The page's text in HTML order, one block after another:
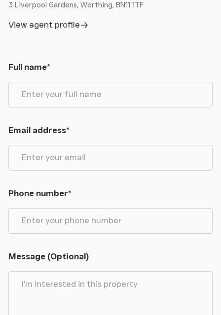
3 Liverpool Gardens, Worthing, BN11 1TF
View agent profile
Full name*
Email address*
Phone number*
Message (Optional)